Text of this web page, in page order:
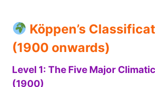
Köppen’s
(1900 onwards)
Level 1: The Five Major
(1900)